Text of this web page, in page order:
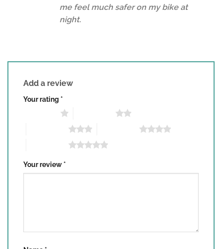
me feel much safer on my bike at
night.
Add a review
Your rating *
Your review *